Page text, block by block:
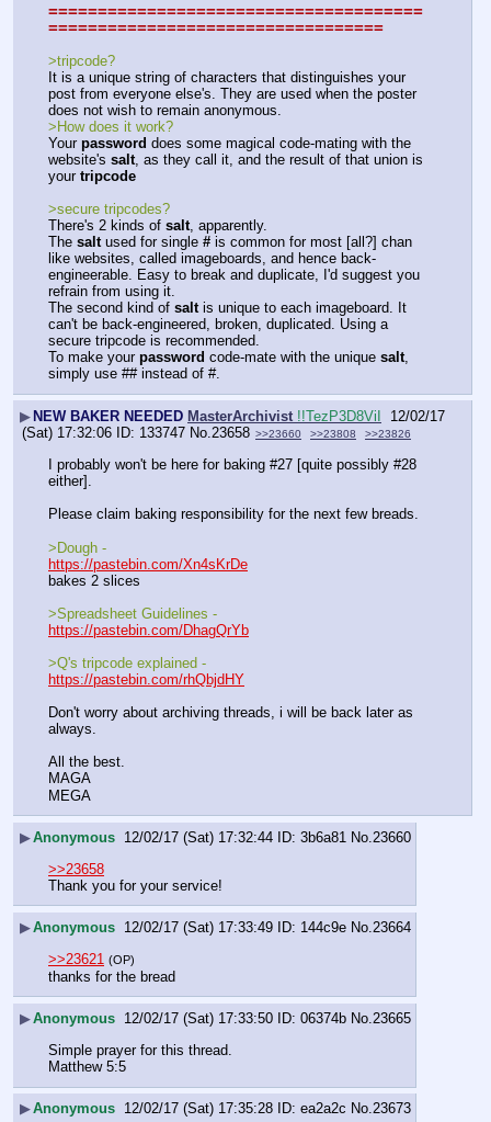
======================================
==================================
>tripcode?
It is a unique string of characters that distinguishes your
post from everyone else's. They are used when the poster
does not wish to remain anonymous.
>How does it work?
Your password does some magical code-mating with the
website's salt, as they call it, and the result of that union is
your tripcode
>secure tripcodes?
There's 2 kinds of salt, apparently.
The salt used for single # is common for most [all?] chan
like websites, called imageboards, and hence back-
engineerable. Easy to break and duplicate, I'd suggest you
refrain from using it.
The second kind of salt is unique to each imageboard. It
can't be back-engineered, broken, duplicated. Using a
secure tripcode is recommended.
To make your password code-mate with the unique salt,
simply use ## instead of #.
▶ NEW BAKER NEEDED MasterArchivist !!TezP3D8ViI
12/02/17
(Sat) 17:32:06
133747 No.23658 >>23660 >>23808 >>23826
I probably won't be here for baking #27 [quite possibly #28
either].
Please claim baking responsibility for the next few breads.
>Dough -
https://pastebin.com/Xn4sKrDe
bakes 2 slices
>Spreadsheet Guidelines -
https://pastebin.com/DhagQrYb
>Q's tripcode explained -
https://pastebin.com/rhQbjdHY
Don't worry about archiving threads, i will be back later as
always.
All the best.
MAGA
MEGA
▶Anonymous 12/02/17 (Sat) 17:32:44 3b6a81 No.23660
>>23658
Thank you for your service!
▶Anonymous 12/02/17 (Sat) 17:33:49 144c9e No.23664
>>23621 (OP)
thanks for the bread
▶Anonymous 12/02/17 (Sat) 17:33:50 06374b No.23665
Simple prayer for this thread.
Matthew 5:5
▶Anonymous 12/02/17 (Sat) 17:35:28 ea2a2c No.23673